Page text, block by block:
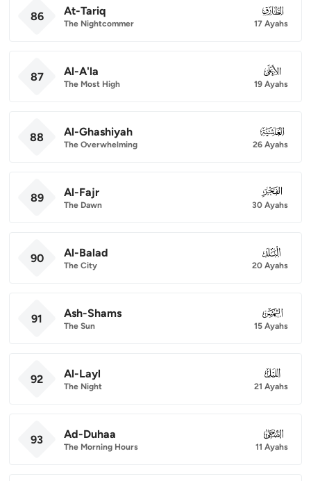
86 At-Tariq
The Nightcommer
086
17 Ayahs
87 Al-A'la
The Most High
087
19 Ayahs
88 Al-Ghashiyah
The Overwhelming
088
26 Ayahs
89 Al-Fajr
The Dawn
089
30 Ayahs
90 Al-Balad
The City
090
20 Ayahs
91 Ash-Shams
The Sun
091
15 Ayahs
92 Al-Layl
The Night
092
21 Ayahs
93 Ad-Duhaa
The Morning Hours
093
11 Ayahs